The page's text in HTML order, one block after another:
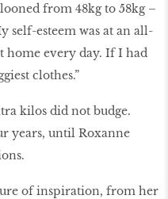
from 48kg to 58kg –
self-esteem was at an all-
home every day. If I had
clothes.”
kilos did not budge.
years, until Roxanne
of inspiration, from her